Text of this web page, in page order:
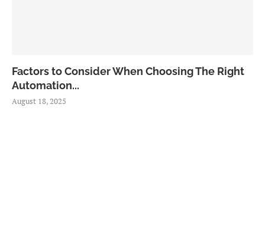
Factors to Consider When Choosing The Right
Automation...
August 18, 2025